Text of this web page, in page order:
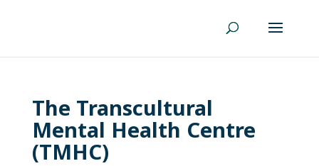
The Transcultural
Mental Health Centre
(TMHC)